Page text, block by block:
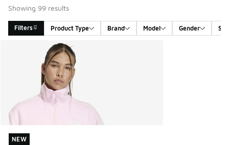
Showing 99 results
Filters Product Type Brand Model Gender
Search Results
NEW
NEW